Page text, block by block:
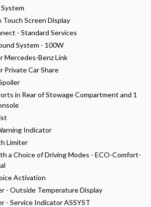
Touch Screen Display
- Standard Services
System - 100W
Mercedes-Benz Link
Private Car Share
in Rear of Stowage Compartment and 1
Indicator
Limiter
a Choice of Driving Modes - ECO-Comfort-
Activation
- Outside Temperature Display
- Service Indicator ASSYST